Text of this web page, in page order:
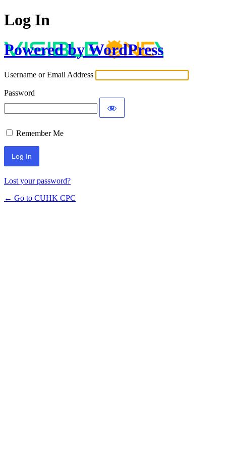
Log In
Powered by WordPress
Username or Email Address
Password
Remember Me
Lost your password?
← Go to CUHK CPC